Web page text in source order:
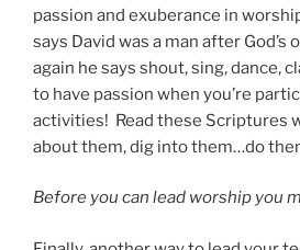
passion and exuberance in
says David was a man after God’s
again he says shout, sing, dance,
to have passion when you’re
activities! Read these Scriptures
about them, dig into them…do
Before you can lead worship you